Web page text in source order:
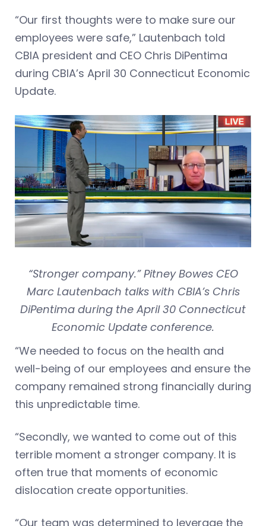
“Our first thoughts were to make sure our
employees were safe,” Lautenbach told
CBIA president and CEO Chris DiPentima
during CBIA’s April 30 Connecticut Economic
Update.
“Stronger company.” Pitney Bowes CEO
Marc Lautenbach talks with CBIA’s Chris
DiPentima during the April 30 Connecticut
Economic Update conference.
“We needed to focus on the health and
well-being of our employees and ensure the
company remained strong financially during
this unpredictable time.
“Secondly, we wanted to come out of this
terrible moment a stronger company. It is
often true that moments of economic
dislocation create opportunities.
“Our team was determined to leverage the